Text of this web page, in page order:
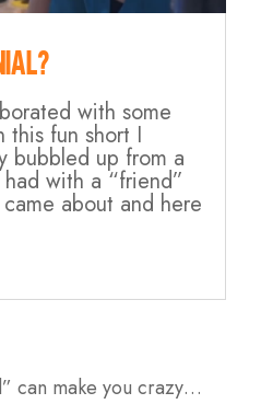
with some
this fun short I
bubbled up from a
with a “friend”
about and here
can make you crazy…